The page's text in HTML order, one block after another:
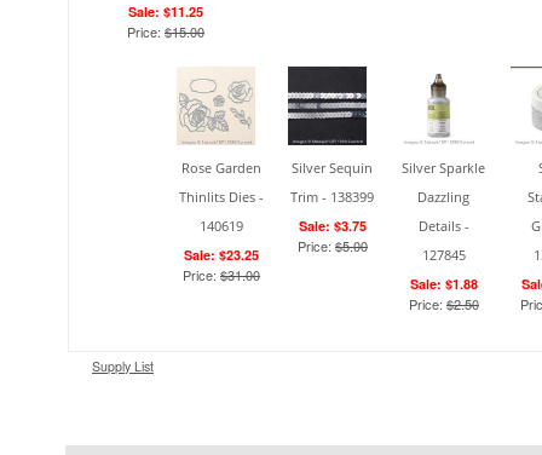
Sale: $11.25
Price: $15.00
Rose Garden
Thinlits Dies -
140619
Sale: $23.25
Price: $31.00
Silver Sequin
Trim - 138399
Sale: $3.75
Price: $5.00
Silver Sparkle
Dazzling
Details -
127845
Sale: $1.88
Price: $2.50
Supply List